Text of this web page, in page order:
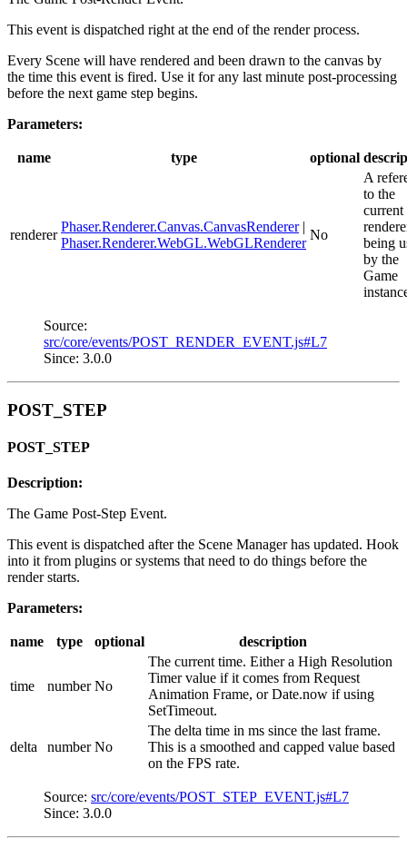
This event is dispatched right at the end of the render process.
Every Scene will have rendered and been drawn to the canvas by
the time this event is fired. Use it for any last minute post-processing
before the next game step begins.
Parameters:
name type optional
renderer
Phaser.Renderer.Canvas.CanvasRenderer|
Phaser.Renderer.WebGL.WebGLRenderer
No
A
to the
current
being
by the
Game
Source:
src/core/events/POST_RENDER_EVENT.js#L7
Since: 3.0.0
POST_STEP
POST_STEP
Description:
The Game Post-Step Event.
This event is dispatched after the Scene Manager has updated. Hook
into it from plugins or systems that need to do things before the
render starts.
Parameters:
name type optional description
time number No
The current time. Either a High Resolution
Timer value if it comes from Request
Animation Frame, or Date.now if using
SetTimeout.
delta number No
The delta time in ms since the last frame.
This is a smoothed and capped value based
on the FPS rate.
Source: src/core/events/POST_STEP_EVENT.js#L7
Since: 3.0.0